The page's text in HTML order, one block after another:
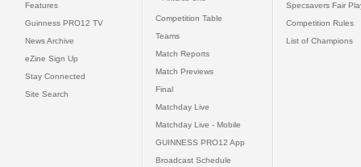
Features
Guinness PRO12 TV
News Archive
eZine Sign Up
Stay Connected
Site Search
Competition Table
Teams
Match Reports
Match Previews
Final
Matchday Live
Matchday Live - Mobile
GUINNESS PRO12 App
Broadcast Schedule
Specsavers Fair
Competition Rules
List of Champions